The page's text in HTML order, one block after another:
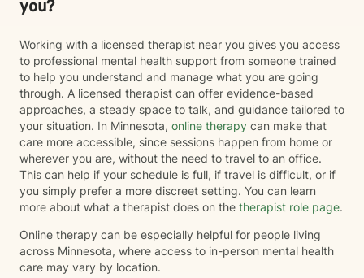
you?
Working with a licensed therapist near you gives you access
to professional mental health support from someone trained
to help you understand and manage what you are going
through. A licensed therapist can offer evidence-based
approaches, a steady space to talk, and guidance tailored to
your situation. In Minnesota, online therapy can make that
care more accessible, since sessions happen from home or
wherever you are, without the need to travel to an office.
This can help if your schedule is full, if travel is difficult, or if
you simply prefer a more discreet setting. You can learn
more about what a therapist does on the therapist role page.
Online therapy can be especially helpful for people living
across Minnesota, where access to in-person mental health
care may vary by location.